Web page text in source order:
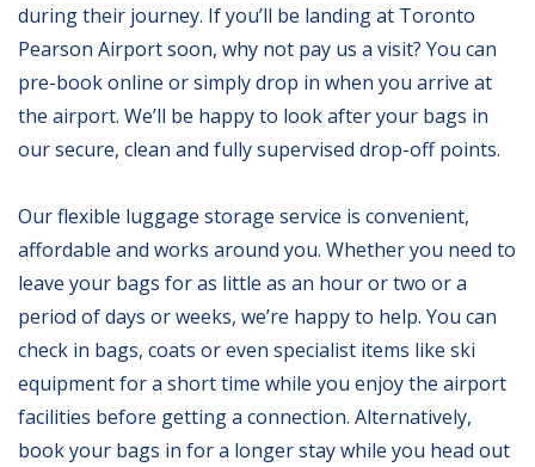
Gallery
during their journey. If you’ll be landing at Toronto
Pearson Airport soon, why not pay us a visit? You can
pre-book online or simply drop in when you arrive at
the airport. We’ll be happy to look after your bags in
our secure, clean and fully supervised drop-off points.
Our flexible luggage storage service is convenient,
affordable and works around you. Whether you need to
leave your bags for as little as an hour or two or a
period of days or weeks, we’re happy to help. You can
check in bags, coats or even specialist items like ski
equipment for a short time while you enjoy the airport
facilities before getting a connection. Alternatively,
book your bags in for a longer stay while you head out